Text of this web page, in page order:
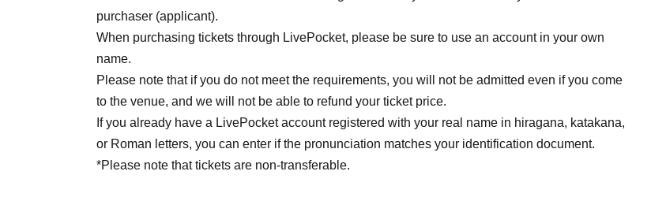
purchaser (applicant).
When purchasing tickets through LivePocket, please be sure to use an account in your own
name.
Please note that if you do not meet the requirements, you will not be admitted even if you come
to the venue, and we will not be able to refund your ticket price.
If you already have a LivePocket account registered with your real name in hiragana, katakana,
or Roman letters, you can enter if the pronunciation matches your identification document.
*Please note that tickets are non-transferable.